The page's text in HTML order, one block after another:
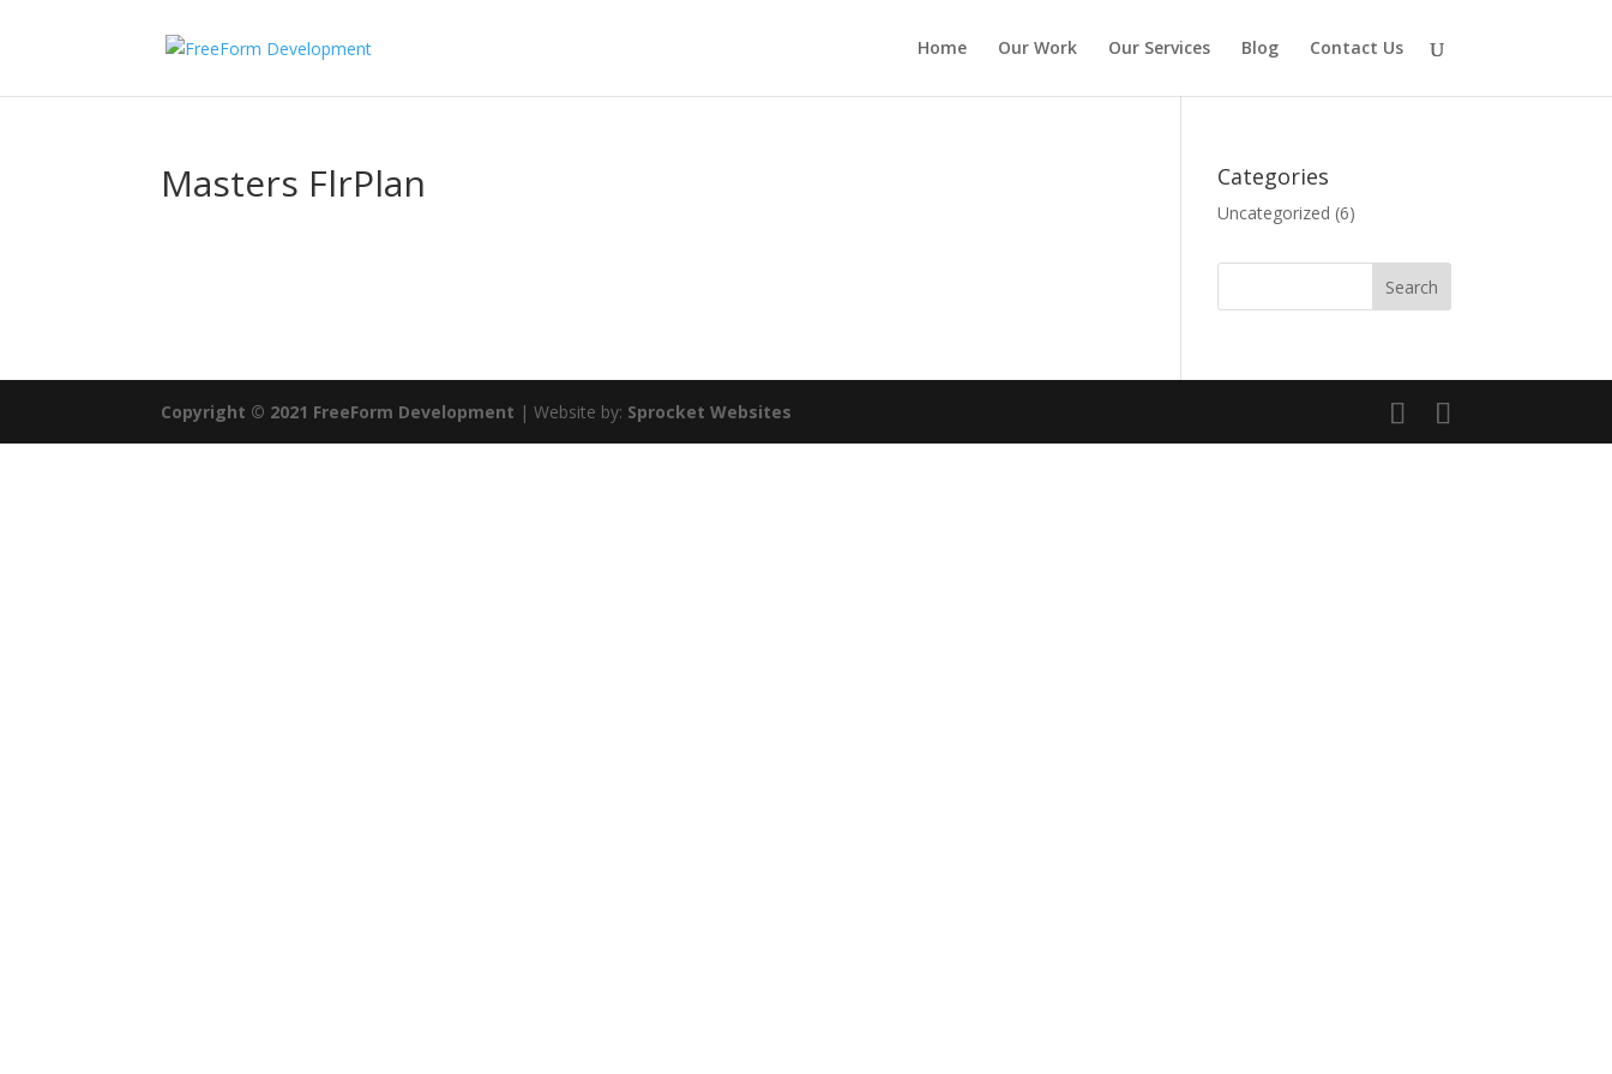
Home Our Work Our Services Blog Contact Us
Masters FlrPlan Categories
Uncategorized (6)
Copyright © 2021 FreeForm Development | Website by: Sprocket Websites